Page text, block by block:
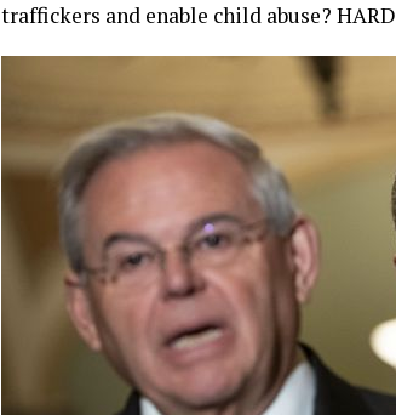
traffickers and enable child abuse?